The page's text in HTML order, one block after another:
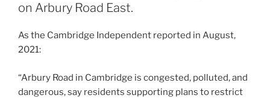
on Arbury Road East.
As the Cambridge Independent reported in August,
2021:
“Arbury Road in Cambridge is congested, polluted, and
dangerous, say residents supporting plans to restrict